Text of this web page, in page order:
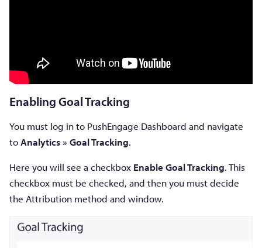
Enabling Goal Tracking
You must log in to PushEngage Dashboard and navigate
toAnalytics » Goal Tracking.
Here you will see a checkbox Enable Goal Tracking. This
checkbox must be checked, and then you must decide
the Attribution method and window.